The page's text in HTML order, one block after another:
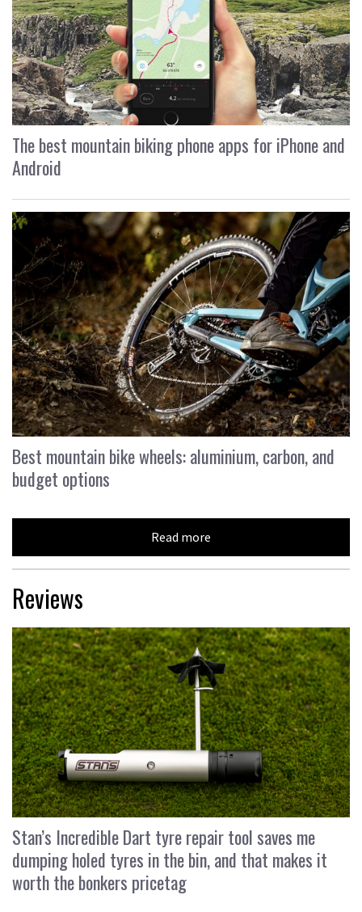
The best mountain biking phone apps for iPhone and
Android
Best mountain bike wheels: aluminium, carbon, and
budget options
Read more
Reviews
Stan’s Incredible Dart tyre repair tool saves me
dumping holed tyres in the bin, and that makes it
worth the bonkers pricetag